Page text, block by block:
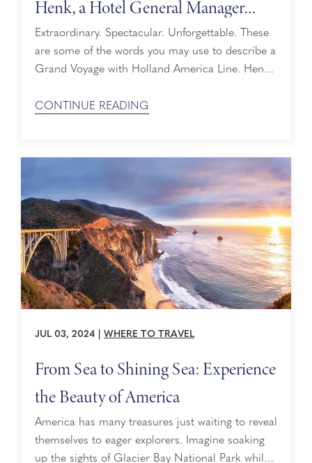
Henk, a Hotel General Manager
Sailing on His 30th Grand Voyage
Extraordinary. Spectacular. Unforgettable. These
are some of the words you may use to describe a
Grand Voyage with Holland America Line. Henk,
well. Next year, he will set sail on his 30th Grand
learn what ...
CONTINUE READING
JUL 03, 2024 WHERE TO TRAVEL
From Sea to Shining Sea: Experience
the Beauty of America
America has many treasures just waiting to reveal
themselves to eager explorers. Imagine soaking
up the sights of Glacier Bay National Park while